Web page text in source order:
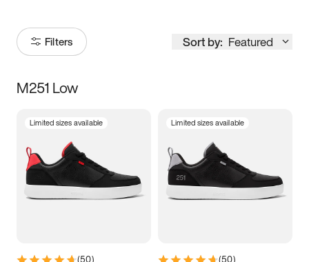
Filters Sort by: Featured
Size
3.5 4 4.5
5.5 6 6.5 7
M251 Low
Limited sizes available Limited sizes available